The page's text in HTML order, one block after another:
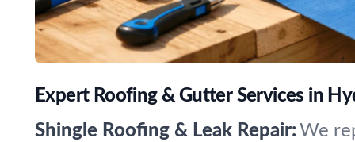
Expert Roofing & Gutter Services in
Shingle Roofing & Leak Repair: We